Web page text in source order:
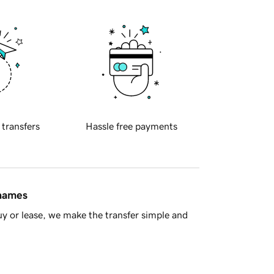
transfers Hassle free payments
or lease, we make the transfer simple and